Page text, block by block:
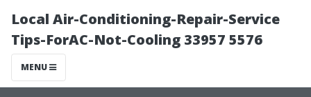
Local Air-Conditioning-Repair-Service
Tips-ForAC-Not-Cooling 33957 5576
MENU